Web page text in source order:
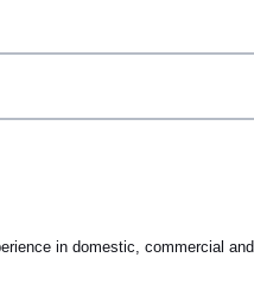
in domestic, commercial